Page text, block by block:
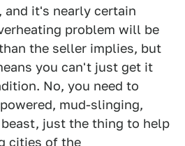
and it's nearly certain
problem will be
the seller implies, but
you can't just get it
No, you need to
mud-slinging,
just the thing to help
cities of the